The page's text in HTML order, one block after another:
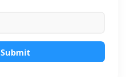
a
i
l
Submit